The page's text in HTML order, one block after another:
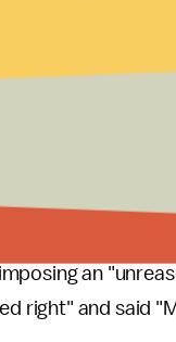
to impose
them,
an
right" and said